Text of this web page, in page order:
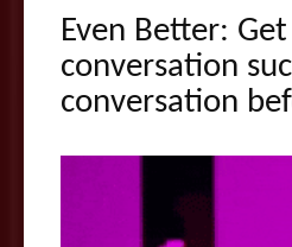
Even Better:
conversation
conversation